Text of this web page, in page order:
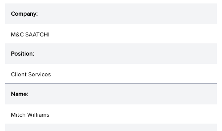
M&C SAATCHI
Client Services
Mitch Williams